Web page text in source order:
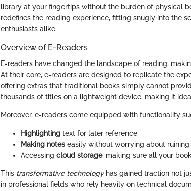
library at your fingertips without the burden of physical
redefines the reading experience, fitting snugly into the
enthusiasts alike.
Overview of E-Readers
E-readers have changed the landscape of reading,
At their core, e-readers are designed to replicate the
offering extras that traditional books simply cannot
thousands of titles on a lightweight device, making it
Moreover, e-readers come equipped with functionality
Highlighting text for later reference
Making notes easily without worrying about
Accessing cloud storage, making sure all your
This transformative technologyhas gained traction not
in professional fields who rely heavily on technical